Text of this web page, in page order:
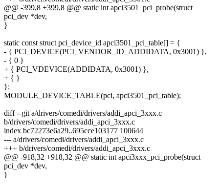
@@ -399,8 +399,8 @@ static int apci3501_pci_probe(struct
pci_dev *dev,
}
static const struct pci_device_id apci3501_pci_table[] = {
- { PCI_DEVICE(PCI_VENDOR_ID_ADDIDATA, 0x3001) },
- { 0 }
+ { PCI_VDEVICE(ADDIDATA, 0x3001) },
+ { }
};
MODULE_DEVICE_TABLE(pci, apci3501_pci_table);
diff --git a/drivers/comedi/drivers/addi_apci_3xxx.c
b/drivers/comedi/drivers/addi_apci_3xxx.c
index bc72273e6a29..695cce103177 100644
--- a/drivers/comedi/drivers/addi_apci_3xxx.c
+++ b/drivers/comedi/drivers/addi_apci_3xxx.c
@@ -918,32 +918,32 @@ static int apci3xxx_pci_probe(struct
pci_dev *dev,
}